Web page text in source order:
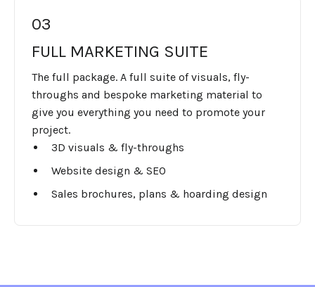
03
FULL MARKETING SUITE
The full package. A full suite of visuals, fly-
throughs and bespoke marketing material to
give you everything you need to promote your
project.
3D visuals & fly-throughs
Website design & SEO
Sales brochures, plans & hoarding design